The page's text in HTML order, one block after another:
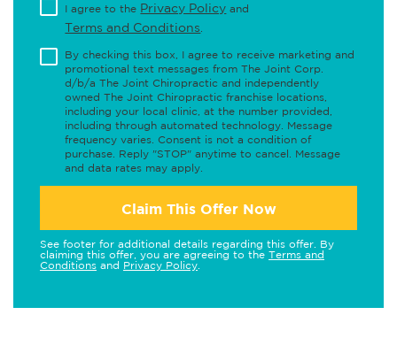
I agree to the Privacy Policy and
Terms and Conditions
By checking this box, I agree to receive marketing and
promotional text messages from The Joint Corp.
d/b/a The Joint Chiropractic and independently
owned The Joint Chiropractic franchise locations,
including your local clinic, at the number provided,
including through automated technology. Message
frequency varies. Consent is not a condition of
purchase. Reply "STOP" anytime to cancel. Message
and data rates may apply.
Claim This Offer Now
See footer for additional details regarding this offer. By
claiming this offer, you are agreeing to the Terms and
Conditions and Privacy Policy